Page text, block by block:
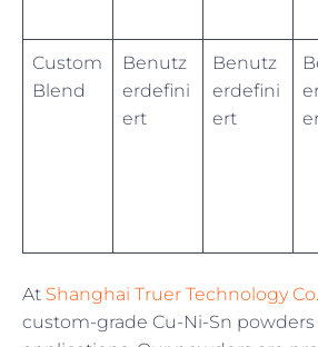
Custom
Blend
Benutz
erdefini
ert
Benutz
erdefini
ert
At Shanghai Truer Technology
custom-grade Cu-Ni-Sn powders